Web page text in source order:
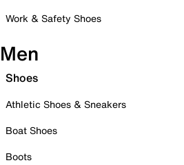
Work & Safety Shoes
Men
Shoes
Athletic Shoes & Sneakers
Boat Shoes
Boots